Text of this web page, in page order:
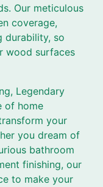
Our meticulous
coverage,
durability, so
wood surfaces
Legendary
of home
your
you dream of
bathroom
finishing, our
to make your